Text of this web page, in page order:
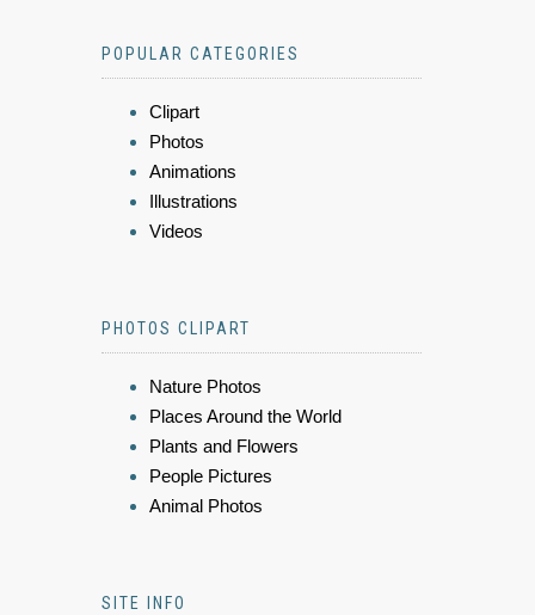
POPULAR CATEGORIES
Clipart
Photos
Animations
Illustrations
Videos
PHOTOS CLIPART
Nature Photos
Places Around the World
Plants and Flowers
People Pictures
Animal Photos
SITE INFO